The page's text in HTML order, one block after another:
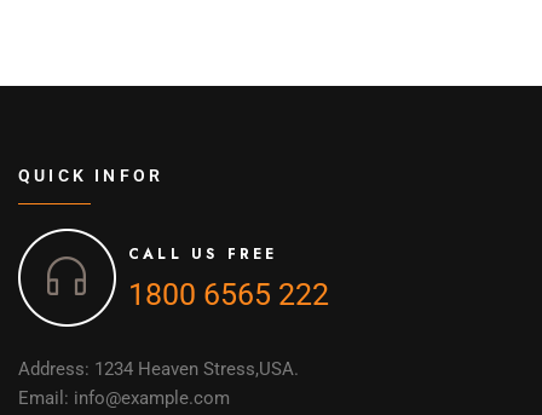
QUICK INFOR
CALL US FREE
1800 6565 222
Address: 1234 Heaven Stress,USA.
Email: info@example.com